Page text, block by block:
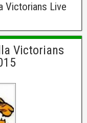
Victorians Live
Victorians